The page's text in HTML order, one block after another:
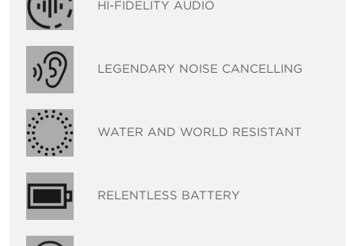
HI-FIDELITY AUDIO
LEGENDARY NOISE CANCELLING
WATER AND WORLD RESISTANT
RELENTLESS BATTERY